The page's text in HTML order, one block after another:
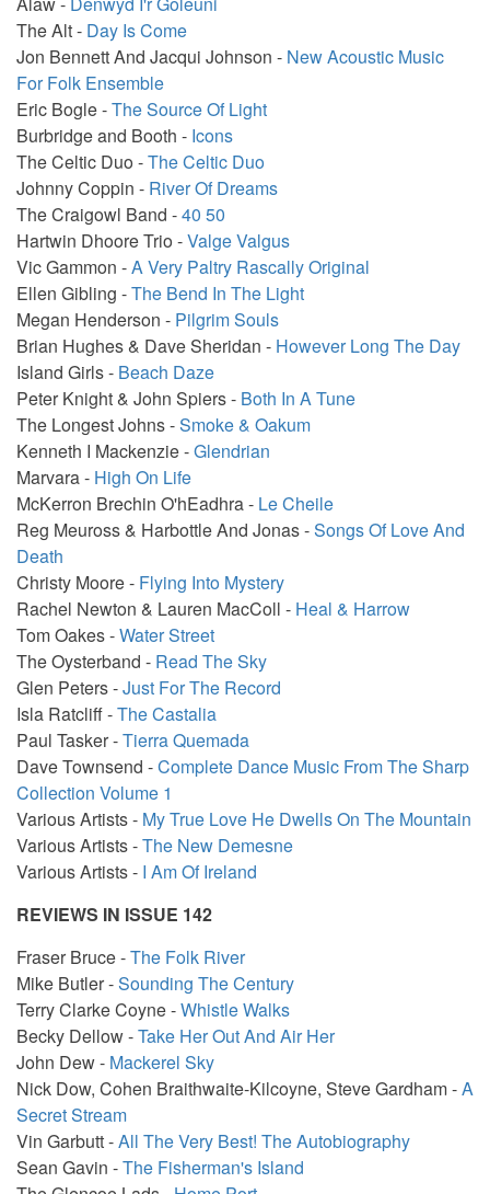
The Alt - Day Is Come
Jon Bennett And Jacqui Johnson - New Acoustic Music
For Folk Ensemble
Eric Bogle -The Source Of Light
Burbridge and Booth - Icons
The Celtic Duo -The Celtic Duo
Johnny Coppin - River Of Dreams
The Craigowl Band -40 50
Hartwin Dhoore Trio -Valge Valgus
Vic Gammon -A Very Paltry Rascally Original
Ellen Gibling -The Bend In The Light
Megan Henderson - Pilgrim Souls
Brian Hughes & Dave Sheridan - However Long The Day
Island Girls - Beach Daze
Peter Knight & John Spiers - Both In A Tune
The Longest Johns -Smoke & Oakum
Kenneth I Mackenzie -Glendrian
Marvara - High On Life
McKerron Brechin O'hEadhra - Le Cheile
Reg Meuross & Harbottle And Jonas -Songs Of Love And
Death
Christy Moore - Flying Into Mystery
Rachel Newton & Lauren MacColl - Heal & Harrow
Tom Oakes -Water Street
The Oysterband - Read The Sky
Glen Peters -Just For The Record
Isla Ratcliff -The Castalia
Paul Tasker -Tierra Quemada
Dave Townsend -Complete Dance Music From The Sharp
Collection Volume 1
Various Artists - My True Love He Dwells On The Mountain
Various Artists -The New Demesne
Various Artists - I Am Of Ireland
REVIEWS IN ISSUE 142
Fraser Bruce -The Folk River
Mike Butler -Sounding The Century
Terry Clarke Coyne -Whistle Walks
Becky Dellow -Take Her Out And Air Her
John Dew - Mackerel Sky
Nick Dow, Cohen Braithwaite-Kilcoyne, Steve Gardham -A
Secret Stream
Vin Garbutt -All The Very Best! The Autobiography
Sean Gavin -The Fisherman's Island